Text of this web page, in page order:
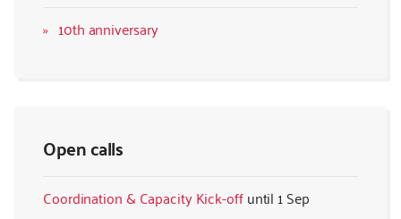
10th anniversary
Open calls
Coordination & Capacity Kick-off
1 Sep